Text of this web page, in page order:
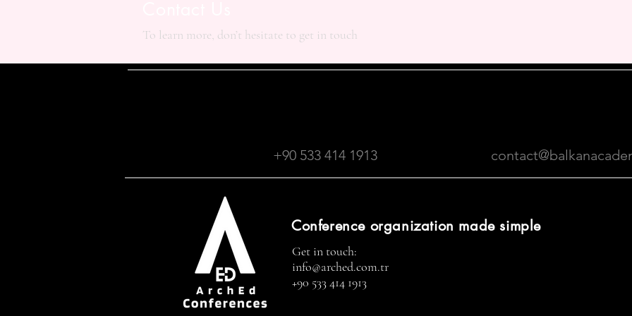
To learn more, don’t hesitate to get in touch
+90 533 414 1913
Conference organization made simple
Get in touch:
info@arched.com.tr
+90 533 414 1913